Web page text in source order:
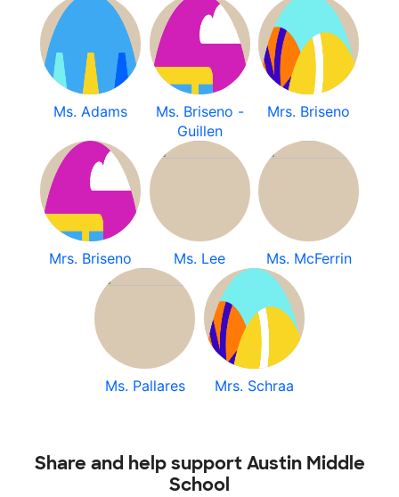
Ms. Adams
Ms. Briseno -
Guillen
Mrs. Briseno
Mrs. Briseno Ms. Lee Ms. McFerrin
Ms. Pallares Mrs. Schraa
Share and help support Austin Middle
School